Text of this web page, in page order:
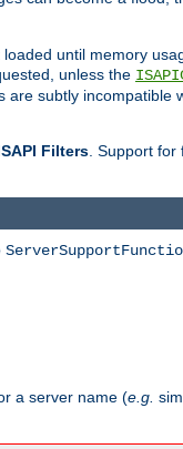
until memory
unless the
subtly incompatible
Filters. Support for
a server name (e.g.